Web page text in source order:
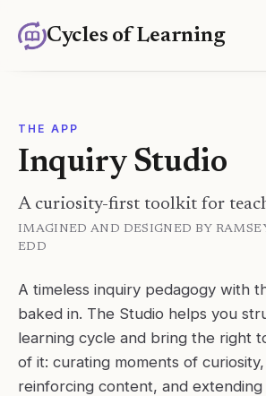
Cycles of Learning
THE APP
Inquiry Studio
A curiosity-first toolkit for
IMAGINED AND DESIGNED BY
EDD
A timeless inquiry pedagogy with
baked in. The Studio helps you
learning cycle and bring the right
of it: curating moments of
reinforcing content, and